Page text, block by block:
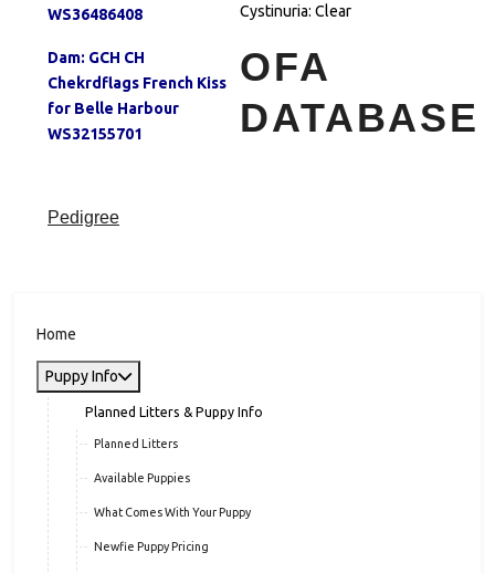
WS36486408
Dam: GCH CH
Chekrdflags French Kiss
for Belle Harbour
WS32155701
Pedigree
Cystinuria: Clear
OFA
DATABASE
Home
Puppy Info
Planned Litters & Puppy Info
Planned Litters
Available Puppies
What Comes With Your Puppy
Newfie Puppy Pricing